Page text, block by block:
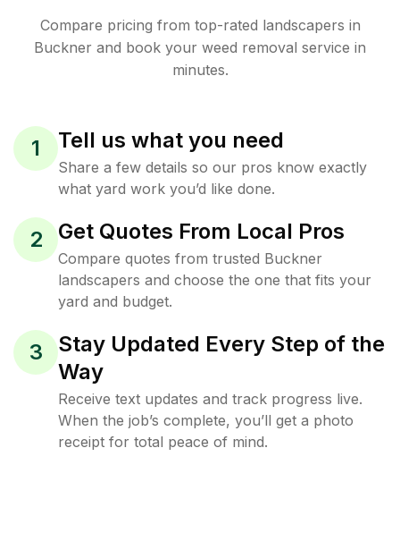
Compare pricing from top-rated landscapers in
Buckner and book your weed removal service in
minutes.
1 Tell us what you need
Share a few details so our pros know exactly
what yard work you’d like done.
2 Get Quotes From Local Pros
Compare quotes from trusted Buckner
landscapers and choose the one that fits your
yard and budget.
3
Stay Updated Every Step of the
Way
Receive text updates and track progress live.
When the job’s complete, you’ll get a photo
receipt for total peace of mind.